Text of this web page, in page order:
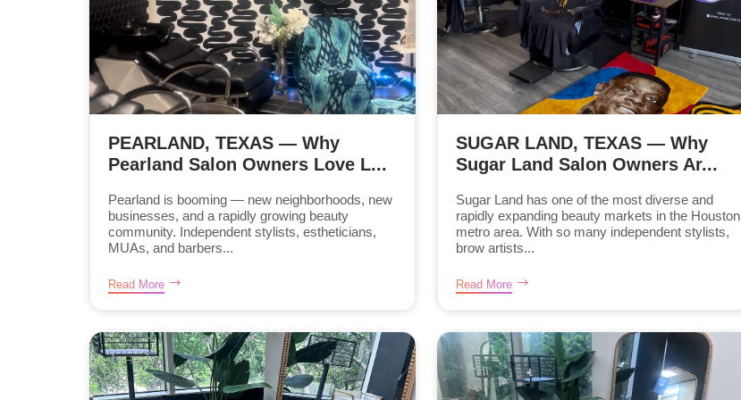
PEARLAND, TEXAS — Why
Pearland Salon Owners Love L...
Pearland is booming — new neighborhoods, new
businesses, and a rapidly growing beauty
community. Independent stylists, estheticians,
MUAs, and barbers...
Read More
SUGAR LAND, TEXAS — Why
Sugar Land Salon Owners Ar...
Sugar Land has one of the most diverse and
rapidly expanding beauty markets in the Houston
metro area. With so many independent stylists,
brow artists...
Read More